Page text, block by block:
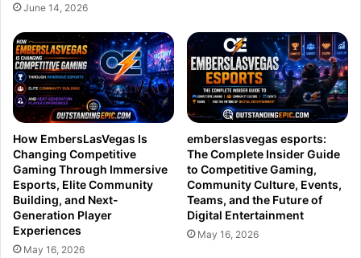
June 14, 2026
How EmbersLasVegas Is
Changing Competitive
Gaming Through Immersive
Esports, Elite Community
Building, and Next-
Generation Player
Experiences
May 16, 2026
emberslasvegas esports:
The Complete Insider Guide
to Competitive Gaming,
Community Culture, Events,
Teams, and the Future of
Digital Entertainment
May 16, 2026